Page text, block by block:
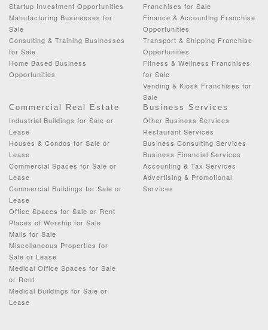
Startup Investment Opportunities
Manufacturing Businesses for
Sale
Consulting & Training Businesses
for Sale
Home Based Business
Opportunities
Franchises for Sale
Finance & Accounting Franchise
Opportunities
Transport & Shipping Franchise
Opportunities
Fitness & Wellness Franchises
for Sale
Vending & Kiosk Franchises for
Sale
Commercial Real Estate
Industrial Buildings for Sale or
Lease
Houses & Condos for Sale or
Lease
Commercial Spaces for Sale or
Lease
Commercial Buildings for Sale or
Lease
Office Spaces for Sale or Rent
Places of Worship for Sale
Malls for Sale
Miscellaneous Properties for
Sale or Lease
Medical Office Spaces for Sale
or Rent
Medical Buildings for Sale or
Lease
Business Services
Other Business Services
Restaurant Services
Business Consulting Services
Business Financial Services
Accounting & Tax Services
Advertising & Promotional
Services